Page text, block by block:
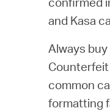
and Kasa
Always
Counterfeit
common
formatting